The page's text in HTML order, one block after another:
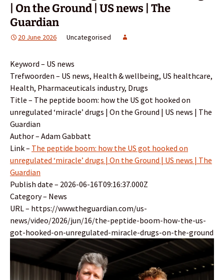
| On the Ground | US news | The
Guardian
20 June 2026 Uncategorised
Keyword – US news
Trefwoorden – US news, Health & wellbeing, US healthcare,
Health, Pharmaceuticals industry, Drugs
Title – The peptide boom: how the US got hooked on
unregulated ‘miracle’ drugs | On the Ground | US news | The
Guardian
Author – Adam Gabbatt
Link – The peptide boom: how the US got hooked on
unregulated ‘miracle’ drugs | On the Ground | US news | The
Guardian
Publish date – 2026-06-16T09:16:37.000Z
Category – News
URL – https://www.theguardian.com/us-
news/video/2026/jun/16/the-peptide-boom-how-the-us-
got-hooked-on-unregulated-miracle-drugs-on-the-ground